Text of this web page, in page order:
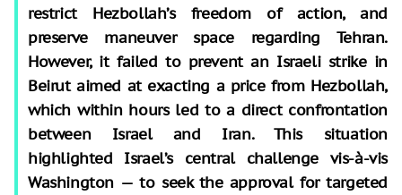
restrict Hezbollah’s freedom of action, and
preserve maneuver space regarding Tehran.
However, it failed to prevent an Israeli strike in
Beirut aimed at exacting a price from Hezbollah,
which within hours led to a direct confrontation
between Israel and Iran. This situation
highlighted Israel’s central challenge vis-à-vis
Washington — to seek the approval for targeted